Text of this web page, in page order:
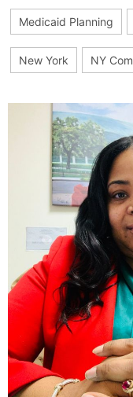
Medicaid Planning
New York NY